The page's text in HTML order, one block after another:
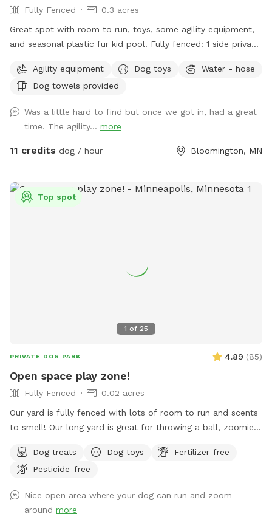
Fully Fenced
0.3 acres
Great spot with room to run, toys, some agility equipment,
and seasonal plastic fur kid pool! Fully fenced: 1 side privacy
gate. Added FYIs: - Place bagged poop in the small
garbage bin. 🗑️💩 - Please do not allow pups to dig or to
remember, it helps to throw "fetch" in lots of different
directions to spread out the "wear and tear." IF something
goes over the fence, do please just let us know (we will
bookings will probably have the bedtime and morning 💩
from my pups since I routinely only pick up after work during
spot for pups who eat poopsicles--you know who you are!
Agility equipment Dog toys
Water - hose
Dog towels provided
Was a little hard to find but once we got in, had a great
time. The agility... more
11 credits dog / hour Bloomington, MN
1 of 25
Top spot
PRIVATE DOG PARK 4.89 (85)
Open space play zone!
Fully Fenced
0.02 acres
Our yard is fully fenced with lots of room to run and scents
to smell! Our long yard is great for throwing a ball, zoomies,
Tons of space to enjoy and no dogs in neighboring houses!
We are on a corner lot with a lot of areas to explore in
by occassionally.
Dog treats Dog toys
Fertilizer-free
Pesticide-free
Nice open area where your dog can run and zoom
around more